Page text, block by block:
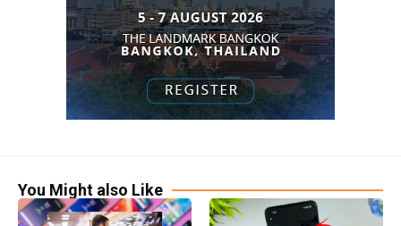
You Might also Like